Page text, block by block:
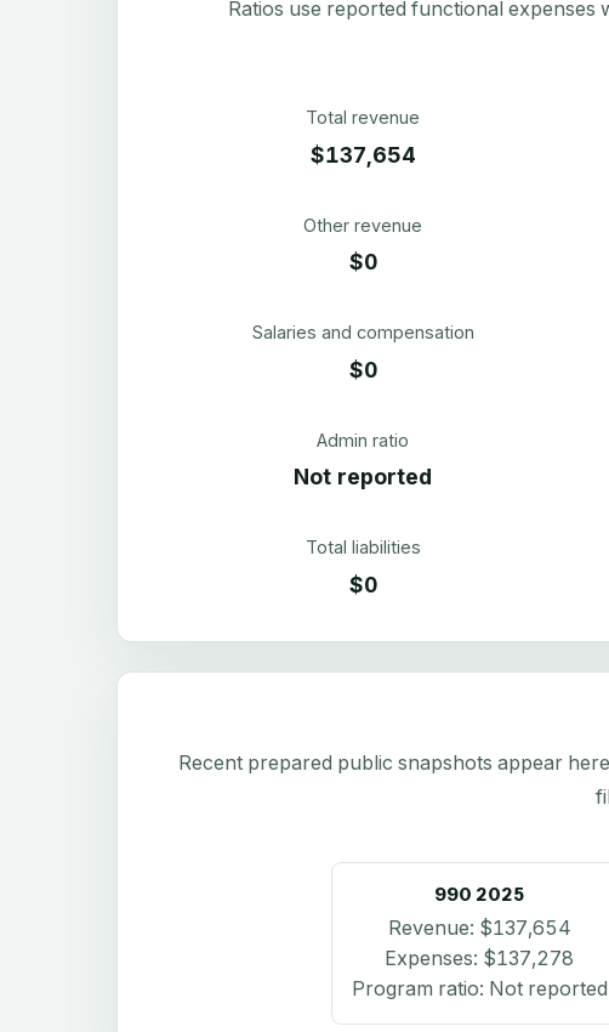
Ratios use reported functional expenses
Total revenue
$137,654
Other revenue
$0
Salaries and compensation
$0
Admin ratio
Not reported
Total liabilities
$0
Recent prepared public snapshots appear
990 2025
Revenue: $137,654
Expenses: $137,278
Program ratio: Not reported